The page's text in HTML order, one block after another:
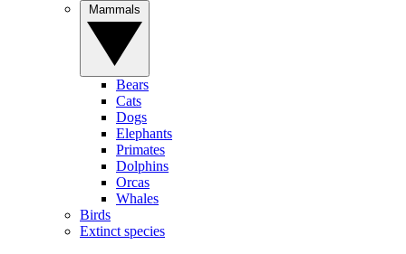
Bears
Cats
Dogs
Elephants
Primates
Dolphins
Orcas
Whales
Birds
Extinct species